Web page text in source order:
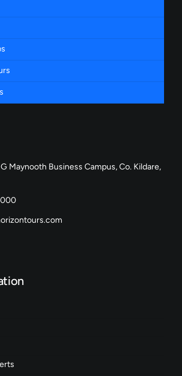
Maynooth Business Campus, Co. Kildare,